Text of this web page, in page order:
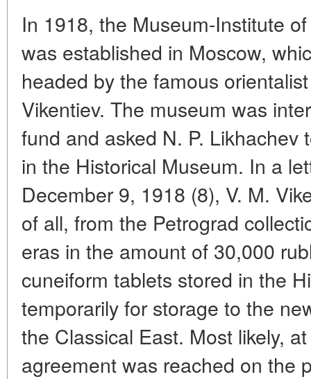
In 1918, the Museum-Institute
was established in Moscow,
headed by the famous
Vikentiev. The museum was
fund and asked N. P. Likhachev
in the Historical Museum. In a
December 9, 1918 (8), V. M.
of all, from the Petrograd
eras in the amount of 30,000
cuneiform tablets stored in the
temporarily for storage to the
the Classical East. Most likely,
agreement was reached on the